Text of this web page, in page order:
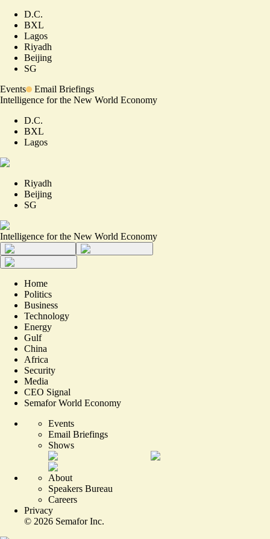
D.C.
BXL
Lagos
Riyadh
Beijing
SG
Events
Email Briefings
Intelligence for the New World Economy
D.C.
BXL
Lagos
Riyadh
Beijing
SG
Intelligence for the New World Economy
Home
Politics
Business
Technology
Energy
Gulf
China
Africa
Security
Media
CEO Signal
Semafor World Economy
Events
Email Briefings
Shows
About
Speakers Bureau
Careers
Privacy
© 2026 Semafor Inc.